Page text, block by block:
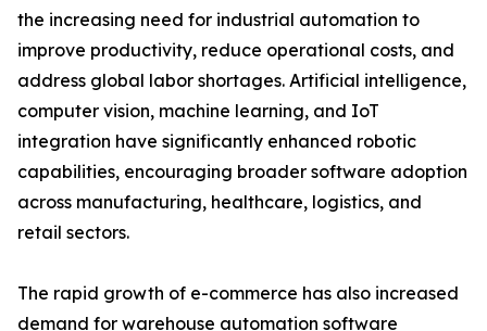
the increasing need for industrial automation to
improve productivity, reduce operational costs, and
address global labor shortages. Artificial intelligence,
computer vision, machine learning, and IoT
integration have significantly enhanced robotic
capabilities, encouraging broader software adoption
across manufacturing, healthcare, logistics, and
retail sectors.
The rapid growth of e-commerce has also increased
demand for warehouse automation software